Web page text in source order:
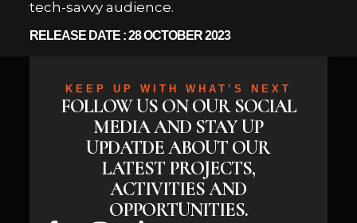
tech-savvy audience.
RELEASE DATE : 28 OCTOBER 2023
KEEP UP WITH WHAT’S NEXT
FOLLOW US ON OUR SOCIAL
MEDIA AND STAY UP
UPDATDE ABOUT OUR
LATEST PROJECTS,
ACTIVITIES AND
OPPORTUNITIES.